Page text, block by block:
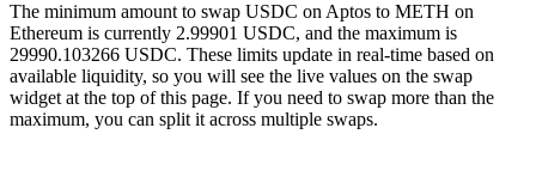
The minimum amount to swap USDC on Aptos to METH on
Ethereum is currently 2.99901 USDC, and the maximum is
29990.103266 USDC. These limits update in real-time based on
available liquidity, so you will see the live values on the swap
widget at the top of this page. If you need to swap more than the
maximum, you can split it across multiple swaps.